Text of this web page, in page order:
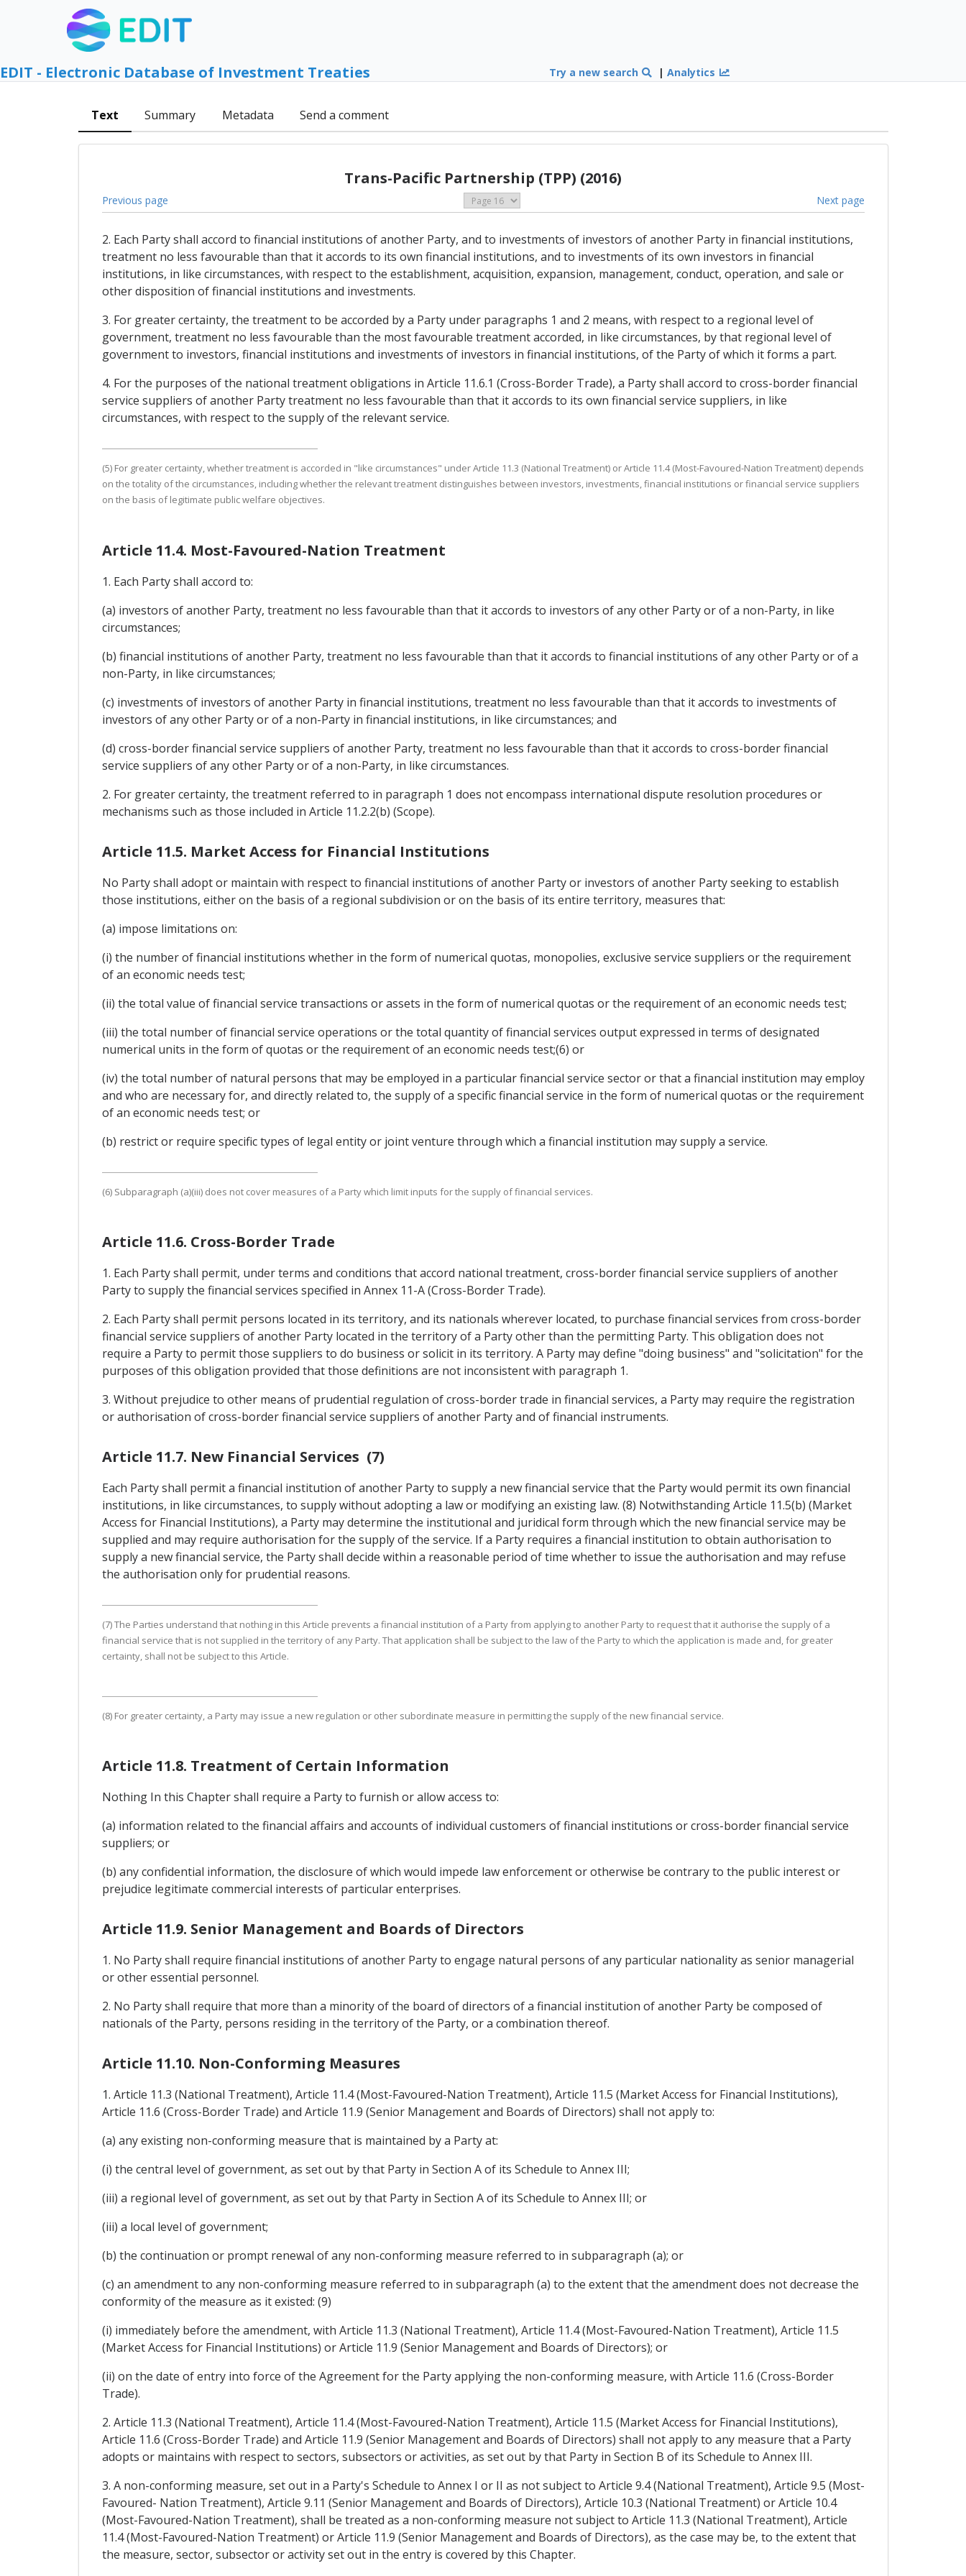
EDIT - Electronic Database of Investment Treaties Try a new search |Analytics
Text Summary Metadata Send a comment
Trans-Pacific Partnership (TPP) (2016)
Previous page Next page
2. Each Party shall accord to financial institutions of another Party, and to investments of investors of another Party in financial institutions,
treatment no less favourable than that it accords to its own financial institutions, and to investments of its own investors in financial
institutions, in like circumstances, with respect to the establishment, acquisition, expansion, management, conduct, operation, and sale or
other disposition of financial institutions and investments.
3. For greater certainty, the treatment to be accorded by a Party under paragraphs 1 and 2 means, with respect to a regional level of
government, treatment no less favourable than the most favourable treatment accorded, in like circumstances, by that regional level of
government to investors, financial institutions and investments of investors in financial institutions, of the Party of which it forms a part.
4. For the purposes of the national treatment obligations in Article 11.6.1 (Cross-Border Trade), a Party shall accord to cross-border financial
service suppliers of another Party treatment no less favourable than that it accords to its own financial service suppliers, in like
circumstances, with respect to the supply of the relevant service.
(5) For greater certainty, whether treatment is accorded in "like circumstances" under Article 11.3 (National Treatment) or Article 11.4 (Most-Favoured-Nation Treatment) depends
on the totality of the circumstances, including whether the relevant treatment distinguishes between investors, investments, financial institutions or financial service suppliers
on the basis of legitimate public welfare objectives.
Article 11.4. Most-Favoured-Nation Treatment
1. Each Party shall accord to:
(a) investors of another Party, treatment no less favourable than that it accords to investors of any other Party or of a non-Party, in like
circumstances;
(b) financial institutions of another Party, treatment no less favourable than that it accords to financial institutions of any other Party or of a
non-Party, in like circumstances;
(c) investments of investors of another Party in financial institutions, treatment no less favourable than that it accords to investments of
investors of any other Party or of a non-Party in financial institutions, in like circumstances; and
(d) cross-border financial service suppliers of another Party, treatment no less favourable than that it accords to cross-border financial
service suppliers of any other Party or of a non-Party, in like circumstances.
2. For greater certainty, the treatment referred to in paragraph 1 does not encompass international dispute resolution procedures or
mechanisms such as those included in Article 11.2.2(b) (Scope).
Article 11.5. Market Access for Financial Institutions
No Party shall adopt or maintain with respect to financial institutions of another Party or investors of another Party seeking to establish
those institutions, either on the basis of a regional subdivision or on the basis of its entire territory, measures that:
(a) impose limitations on:
(i) the number of financial institutions whether in the form of numerical quotas, monopolies, exclusive service suppliers or the requirement
of an economic needs test;
(ii) the total value of financial service transactions or assets in the form of numerical quotas or the requirement of an economic needs test;
(iii) the total number of financial service operations or the total quantity of financial services output expressed in terms of designated
numerical units in the form of quotas or the requirement of an economic needs test;(6) or
(iv) the total number of natural persons that may be employed in a particular financial service sector or that a financial institution may employ
and who are necessary for, and directly related to, the supply of a specific financial service in the form of numerical quotas or the requirement
of an economic needs test; or
(b) restrict or require specific types of legal entity or joint venture through which a financial institution may supply a service.
(6) Subparagraph (a)(iii) does not cover measures of a Party which limit inputs for the supply of financial services.
Article 11.6. Cross-Border Trade
1. Each Party shall permit, under terms and conditions that accord national treatment, cross-border financial service suppliers of another
Party to supply the financial services specified in Annex 11-A (Cross-Border Trade).
2. Each Party shall permit persons located in its territory, and its nationals wherever located, to purchase financial services from cross-border
financial service suppliers of another Party located in the territory of a Party other than the permitting Party. This obligation does not
require a Party to permit those suppliers to do business or solicit in its territory. A Party may define "doing business" and "solicitation" for the
purposes of this obligation provided that those definitions are not inconsistent with paragraph 1.
3. Without prejudice to other means of prudential regulation of cross-border trade in financial services, a Party may require the registration
or authorisation of cross-border financial service suppliers of another Party and of financial instruments.
Article 11.7. New Financial Services (7)
Each Party shall permit a financial institution of another Party to supply a new financial service that the Party would permit its own financial
institutions, in like circumstances, to supply without adopting a law or modifying an existing law. (8) Notwithstanding Article 11.5(b) (Market
Access for Financial Institutions), a Party may determine the institutional and juridical form through which the new financial service may be
supplied and may require authorisation for the supply of the service. If a Party requires a financial institution to obtain authorisation to
supply a new financial service, the Party shall decide within a reasonable period of time whether to issue the authorisation and may refuse
the authorisation only for prudential reasons.
(7) The Parties understand that nothing in this Article prevents a financial institution of a Party from applying to another Party to request that it authorise the supply of a
financial service that is not supplied in the territory of any Party. That application shall be subject to the law of the Party to which the application is made and, for greater
certainty, shall not be subject to this Article.
(8) For greater certainty, a Party may issue a new regulation or other subordinate measure in permitting the supply of the new financial service.
Article 11.8. Treatment of Certain Information
Nothing In this Chapter shall require a Party to furnish or allow access to:
(a) information related to the financial affairs and accounts of individual customers of financial institutions or cross-border financial service
suppliers; or
(b) any confidential information, the disclosure of which would impede law enforcement or otherwise be contrary to the public interest or
prejudice legitimate commercial interests of particular enterprises.
Article 11.9. Senior Management and Boards of Directors
1. No Party shall require financial institutions of another Party to engage natural persons of any particular nationality as senior managerial
or other essential personnel.
2. No Party shall require that more than a minority of the board of directors of a financial institution of another Party be composed of
nationals of the Party, persons residing in the territory of the Party, or a combination thereof.
Article 11.10. Non-Conforming Measures
1. Article 11.3 (National Treatment), Article 11.4 (Most-Favoured-Nation Treatment), Article 11.5 (Market Access for Financial Institutions),
Article 11.6 (Cross-Border Trade) and Article 11.9 (Senior Management and Boards of Directors) shall not apply to:
(a) any existing non-conforming measure that is maintained by a Party at:
(i) the central level of government, as set out by that Party in Section A of its Schedule to Annex III;
(iii) a regional level of government, as set out by that Party in Section A of its Schedule to Annex III; or
(iii) a local level of government;
(b) the continuation or prompt renewal of any non-conforming measure referred to in subparagraph (a); or
(c) an amendment to any non-conforming measure referred to in subparagraph (a) to the extent that the amendment does not decrease the
conformity of the measure as it existed: (9)
(i) immediately before the amendment, with Article 11.3 (National Treatment), Article 11.4 (Most-Favoured-Nation Treatment), Article 11.5
(Market Access for Financial Institutions) or Article 11.9 (Senior Management and Boards of Directors); or
(ii) on the date of entry into force of the Agreement for the Party applying the non-conforming measure, with Article 11.6 (Cross-Border
Trade).
2. Article 11.3 (National Treatment), Article 11.4 (Most-Favoured-Nation Treatment), Article 11.5 (Market Access for Financial Institutions),
Article 11.6 (Cross-Border Trade) and Article 11.9 (Senior Management and Boards of Directors) shall not apply to any measure that a Party
adopts or maintains with respect to sectors, subsectors or activities, as set out by that Party in Section B of its Schedule to Annex III.
3. A non-conforming measure, set out in a Party's Schedule to Annex I or II as not subject to Article 9.4 (National Treatment), Article 9.5 (Most-
Favoured- Nation Treatment), Article 9.11 (Senior Management and Boards of Directors), Article 10.3 (National Treatment) or Article 10.4
(Most-Favoured-Nation Treatment), shall be treated as a non-conforming measure not subject to Article 11.3 (National Treatment), Article
11.4 (Most-Favoured-Nation Treatment) or Article 11.9 (Senior Management and Boards of Directors), as the case may be, to the extent that
the measure, sector, subsector or activity set out in the entry is covered by this Chapter.